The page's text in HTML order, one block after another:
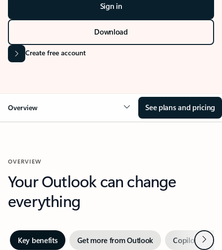
Sign in
Download
Create free account
Overview See plans and pricing
OVERVIEW
Your Outlook can change
everything
Key benefits Get more from Outlook Copilot inNext